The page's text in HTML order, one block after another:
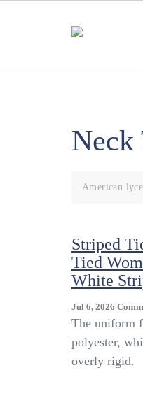
Neck
American
Striped
Tied
White
Jul 6, 2026
The uniform
polyester,
overly rigid.